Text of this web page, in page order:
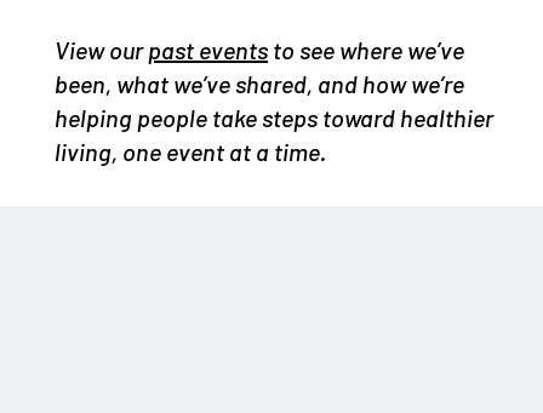
View ourpast events to see where we’ve
been, what we’ve shared, and how we’re
helping people take steps toward healthier
living, one event at a time.